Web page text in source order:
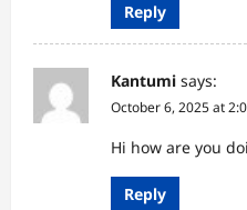
Reply
Kantumi says:
October 6, 2025 at
Hi how are you
Reply